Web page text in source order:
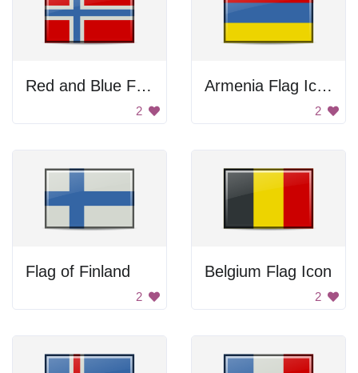
Red and Blue Flag
2
Armenia Flag Icon
2
Flag of Finland
2
Belgium Flag Icon
2